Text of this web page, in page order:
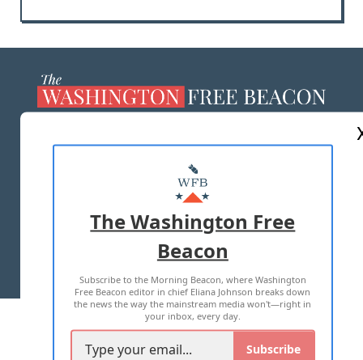
MASTHEAD
ADVERTISE WITH US
TERMS OF USE PRIVACY POLICY
2026 ALL RIGHTS RESERVED
The Washington Free
Beacon
Subscribe to the Morning Beacon, where Washington
Free Beacon editor in chief Eliana Johnson breaks down
the news the way the mainstream media won't—right in
your inbox, every day.
Subscribe